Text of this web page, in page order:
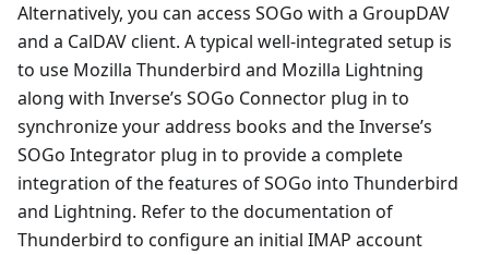
Alternatively, you can access SOGo with a GroupDAV
and a CalDAV client. A typical well-integrated setup is
to use Mozilla Thunderbird and Mozilla Lightning
along with Inverse’s SOGo Connector plug in to
synchronize your address books and the Inverse’s
SOGo Integrator plug in to provide a complete
integration of the features of SOGo into Thunderbird
and Lightning. Refer to the documentation of
Thunderbird to configure an initial IMAP account